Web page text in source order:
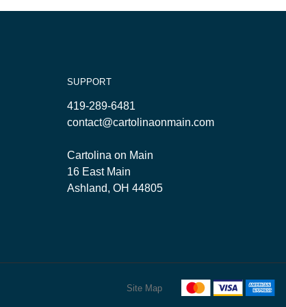
SUPPORT
419-289-6481
contact@cartolinaonmain.com
Cartolina on Main
16 East Main
Ashland, OH 44805
Site Map